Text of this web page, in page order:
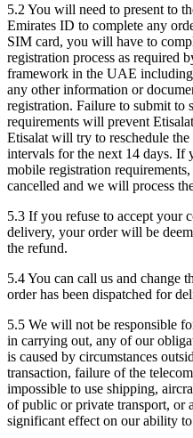
5.2 You will need to present to
Emirates ID to complete any
SIM card, you will have to
registration process as required
framework in the UAE
any other information or
registration. Failure to submit to
requirements will prevent
Etisalat will try to reschedule
intervals for the next 14 days.
mobile registration
cancelled and we will process
5.3 If you refuse to accept your
delivery, your order will be
the refund.
5.4 You can call us and change
order has been dispatched for
5.5 We will not be responsible
in carrying out, any of our
is caused by circumstances
transaction, failure of the
impossible to use shipping,
of public or private transport, or
significant effect on our ability